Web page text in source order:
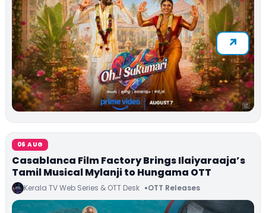
06 AUG
Casablanca Film Factory Brings Ilaiyaraaja’s
Tamil Musical Mylanji to Hungama OTT
Kerala TV Web Series & OTT Desk OTT Releases